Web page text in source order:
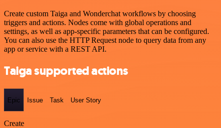
Create custom Taiga and Wonderchat workflows by choosing
triggers and actions. Nodes come with global operations and
settings, as well as app-specific parameters that can be configured.
You can also use the HTTP Request node to query data from any
app or service with a REST API.
Taiga supported actions
Epic Issue Task User Story
Create